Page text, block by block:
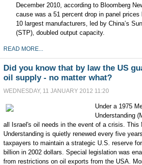
December 2010, according to Bloomberg
cause was a 51 percent drop in panel prices
10 largest manufacturers, led by China’s
(STP), doubled output capacity.
READ MORE...
Did you know that by law the US
oil supply - no matter what?
WEDNESDAY, 11 JANUARY 2012 11:20
Under a 1975
Understanding
all Israel's oil needs in the event of a crisis. This
Understanding is quietly renewed every five
taxpayers to maintain a strategic U.S. reserve
billion in 2002 dollars. Special legislation was
from restrictions on oil exports from the USA.